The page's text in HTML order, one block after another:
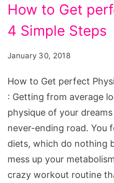
to
Get
Physique
in
4
Simple
Steps
How to Get
4 Simple Steps
January 30, 2018
How to Get perfect
: Getting from average
physique of your
never-ending road. You
diets, which do nothing
mess up your
crazy workout routine